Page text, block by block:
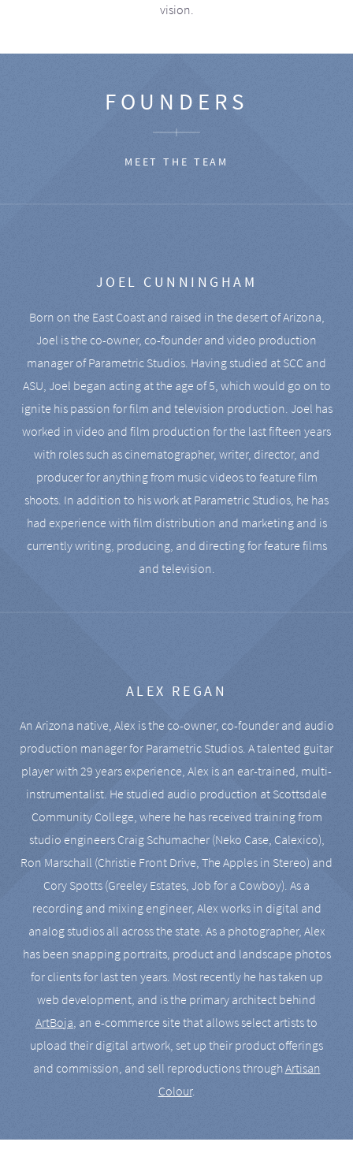
vision.
FOUNDERS
MEET THE TEAM
JOEL CUNNINGHAM
Born on the East Coast and raised in the desert of Arizona,
Joel is the co-owner, co-founder and video production
manager of Parametric Studios. Having studied at SCC and
ASU, Joel began acting at the age of 5, which would go on to
ignite his passion for film and television production. Joel has
worked in video and film production for the last fifteen years
with roles such as cinematographer, writer, director, and
producer for anything from music videos to feature film
shoots. In addition to his work at Parametric Studios, he has
had experience with film distribution and marketing and is
currently writing, producing, and directing for feature films
and television.
ALEX REGAN
An Arizona native, Alex is the co-owner, co-founder and audio
production manager for Parametric Studios. A talented guitar
player with 29 years experience, Alex is an ear-trained, multi-
instrumentalist. He studied audio production at Scottsdale
Community College, where he has received training from
studio engineers Craig Schumacher (Neko Case, Calexico),
Ron Marschall (Christie Front Drive, The Apples in Stereo) and
Cory Spotts (Greeley Estates, Job for a Cowboy). As a
recording and mixing engineer, Alex works in digital and
analog studios all across the state. As a photographer, Alex
has been snapping portraits, product and landscape photos
for clients for last ten years. Most recently he has taken up
web development, and is the primary architect behind
ArtBoja, an e-commerce site that allows select artists to
upload their digital artwork, set up their product offerings
and commission, and sell reproductions throughArtisan
Colour.